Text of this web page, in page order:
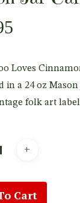
Loves
in a 24 oz
folk art
Cart